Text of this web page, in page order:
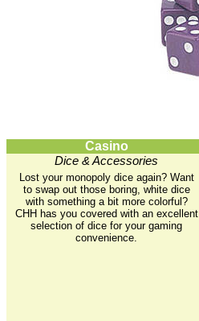
Casino
Dice & Accessories
Lost your monopoly dice again? Want
to swap out those boring, white dice
with something a bit more colorful?
CHH has you covered with an excellent
selection of dice for your gaming
convenience.